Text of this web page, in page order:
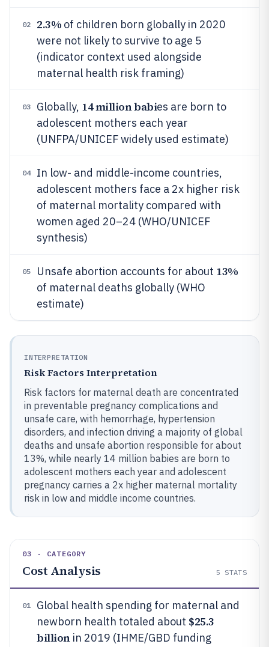
02 2.3% of children born globally in 2020
were not likely to survive to age 5
(indicator context used alongside
maternal health risk framing)
03 Globally, 14 million babies are born to
adolescent mothers each year
(UNFPA/UNICEF widely used estimate)
04
In low- and middle-income countries,
adolescent mothers face a 2x higher risk
of maternal mortality compared with
women aged 20–24 (WHO/UNICEF
synthesis)
05 Unsafe abortion accounts for about 13%
of maternal deaths globally (WHO
estimate)
INTERPRETATION
Risk Factors Interpretation
Risk factors for maternal death are concentrated
in preventable pregnancy complications and
unsafe care, with hemorrhage, hypertension
disorders, and infection driving a majority of global
deaths and unsafe abortion responsible for about
13%, while nearly 14 million babies are born to
adolescent mothers each year and adolescent
pregnancy carries a 2x higher maternal mortality
risk in low and middle income countries.
03 · CATEGORY
Cost Analysis 5 STATS
01
Global health spending for maternal and
newborn health totaled about $25.3
billionin 2019 (IHME/GBD funding